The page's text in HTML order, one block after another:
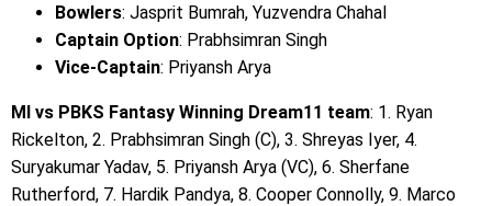
Bowlers: Jasprit Bumrah, Yuzvendra Chahal
Captain Option: Prabhsimran Singh
Vice-Captain: Priyansh Arya
MI vs PBKS Fantasy Winning Dream11 team: 1. Ryan
Rickelton, 2. Prabhsimran Singh (C), 3. Shreyas Iyer, 4.
Suryakumar Yadav, 5. Priyansh Arya (VC), 6. Sherfane
Rutherford, 7. Hardik Pandya, 8. Cooper Connolly, 9. Marco